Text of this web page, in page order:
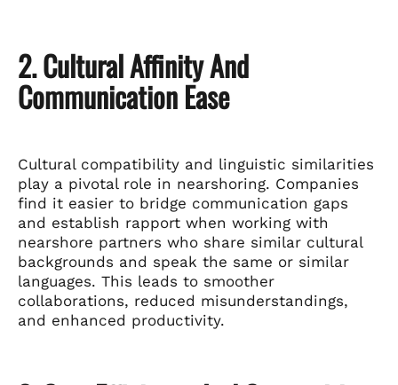
2. Cultural Affinity And
Communication Ease
Cultural compatibility and linguistic similarities
play a pivotal role in nearshoring. Companies
find it easier to bridge communication gaps
and establish rapport when working with
nearshore partners who share similar cultural
backgrounds and speak the same or similar
languages. This leads to smoother
collaborations, reduced misunderstandings,
and enhanced productivity.